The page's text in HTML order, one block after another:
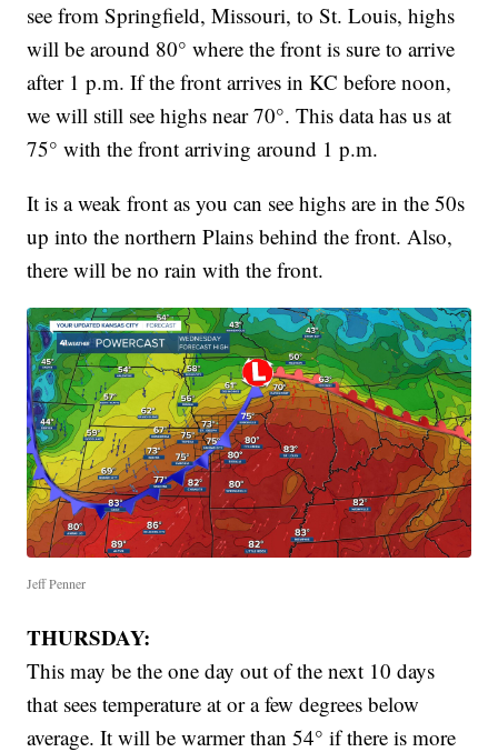
see from Springfield, Missouri, to St. Louis, highs
will be around 80° where the front is sure to arrive
after 1 p.m. If the front arrives in KC before noon,
we will still see highs near 70°. This data has us at
75° with the front arriving around 1 p.m.
It is a weak front as you can see highs are in the 50s
up into the northern Plains behind the front. Also,
there will be no rain with the front.
Jeff Penner
THURSDAY:
This may be the one day out of the next 10 days
that sees temperature at or a few degrees below
average. It will be warmer than 54° if there is more